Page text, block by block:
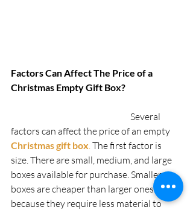
Factors Can Affect The Price of a
Christmas Empty Gift Box?
factors can affect the price of an empty
Christmas gift box The first factor is
size. There are small, medium, and large
boxes available for purchase. Smaller
boxes are cheaper than larger ones
because they require less material to